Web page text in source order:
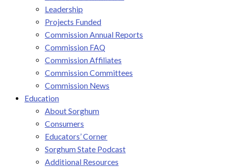
Leadership
Projects Funded
Commission Annual Reports
Commission FAQ
Commission Affiliates
Commission Committees
Commission News
Education
About Sorghum
Consumers
Educators’ Corner
Sorghum State Podcast
Additional Resources